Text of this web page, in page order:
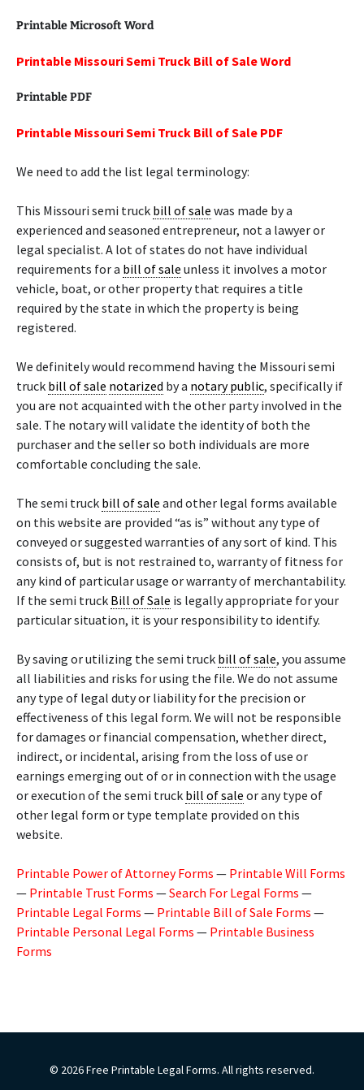
Printable Microsoft Word
Printable Missouri Semi Truck Bill of Sale Word
Printable PDF
Printable Missouri Semi Truck Bill of Sale PDF
We need to add the list legal terminology:
This Missouri semi truck bill of sale was made by a
experienced and seasoned entrepreneur, not a lawyer or
legal specialist. A lot of states do not have individual
requirements for a bill of sale unless it involves a motor
vehicle, boat, or other property that requires a title
required by the state in which the property is being
registered.
We definitely would recommend having the Missouri semi
truck bill of sale notarized by a notary public, specifically if
you are not acquainted with the other party involved in the
sale. The notary will validate the identity of both the
purchaser and the seller so both individuals are more
comfortable concluding the sale.
The semi truck bill of sale and other legal forms available
on this website are provided “as is” without any type of
conveyed or suggested warranties of any sort of kind. This
consists of, but is not restrained to, warranty of fitness for
any kind of particular usage or warranty of merchantability.
If the semi truck Bill of Sale is legally appropriate for your
particular situation, it is your responsibility to identify.
By saving or utilizing the semi truck bill of sale, you assume
all liabilities and risks for using the file. We do not assume
any type of legal duty or liability for the precision or
effectiveness of this legal form. We will not be responsible
for damages or financial compensation, whether direct,
indirect, or incidental, arising from the loss of use or
earnings emerging out of or in connection with the usage
or execution of the semi truck bill of sale or any type of
other legal form or type template provided on this
website.
Printable Power of Attorney Forms — Printable Will Forms
— Printable Trust Forms —Search For Legal Forms —
Printable Legal Forms — Printable Bill of Sale Forms —
Printable Personal Legal Forms — Printable Business
Forms
© 2026 Free Printable Legal Forms. All rights reserved.